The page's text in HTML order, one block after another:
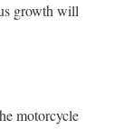
growth will
motorcycle